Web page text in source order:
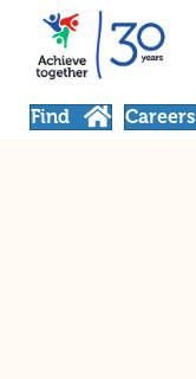
Find Careers